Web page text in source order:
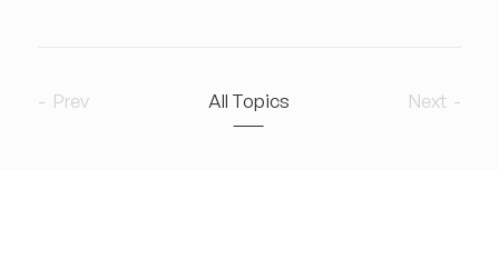
2026
Prev All Topics Next